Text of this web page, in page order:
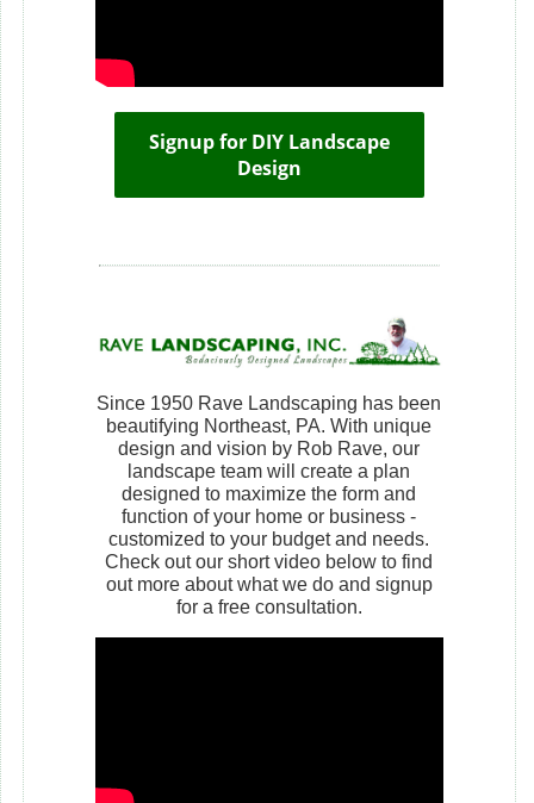
Signup for DIY Landscape
Design
Since 1950 Rave Landscaping has been
beautifying Northeast, PA. With unique
design and vision by Rob Rave, our
landscape team will create a plan
designed to maximize the form and
function of your home or business -
customized to your budget and needs.
Check out our short video below to find
out more about what we do and signup
for a free consultation.